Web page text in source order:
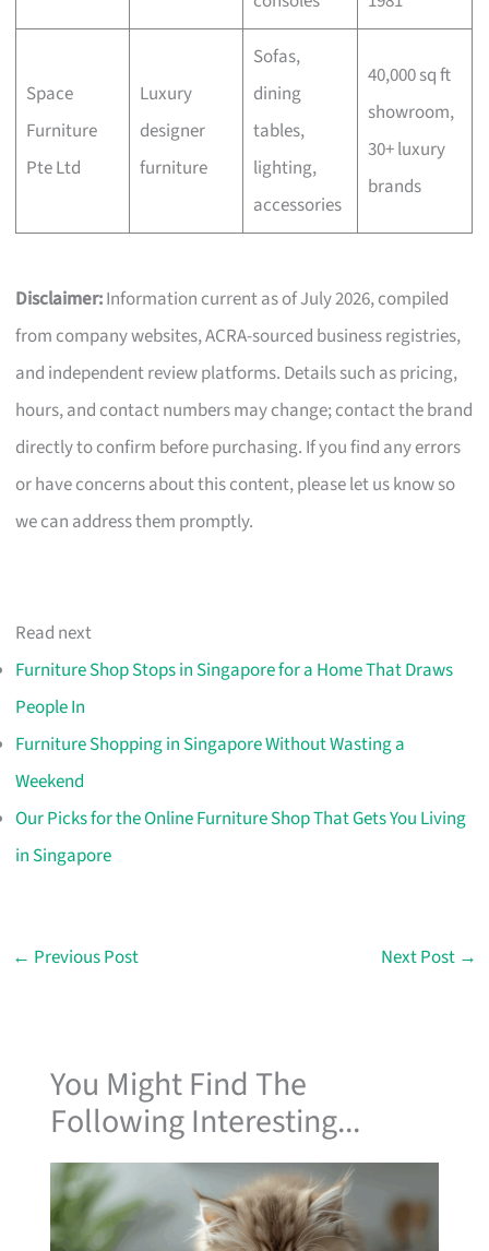
Space
Furniture
Pte Ltd
Luxury
designer
furniture
Sofas,
dining
tables,
lighting,
accessories
40,000 sq ft
showroom,
30+ luxury
brands
Disclaimer:Information current as of July 2026, compiled
from company websites, ACRA-sourced business registries,
and independent review platforms. Details such as pricing,
hours, and contact numbers may change; contact the brand
directly to confirm before purchasing. If you find any errors
or have concerns about this content, please let us know so
we can address them promptly.
Read next
Furniture Shop Stops in Singapore for a Home That Draws
People In
Furniture Shopping in Singapore Without Wasting a
Weekend
Our Picks for the Online Furniture Shop That Gets You Living
in Singapore
← Previous Post Next Post →
You Might Find The
Following Interesting...